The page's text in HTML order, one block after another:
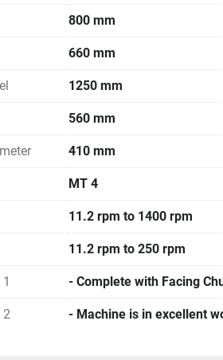
800 mm
660 mm
1250 mm
560 mm
410 mm
MT 4
11.2 rpm to 1400 rpm
11.2 rpm to 250 rpm
- Complete with Facing
2 - Machine is in excellent